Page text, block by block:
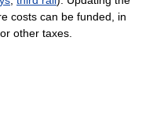
costs can be funded, in
other taxes.